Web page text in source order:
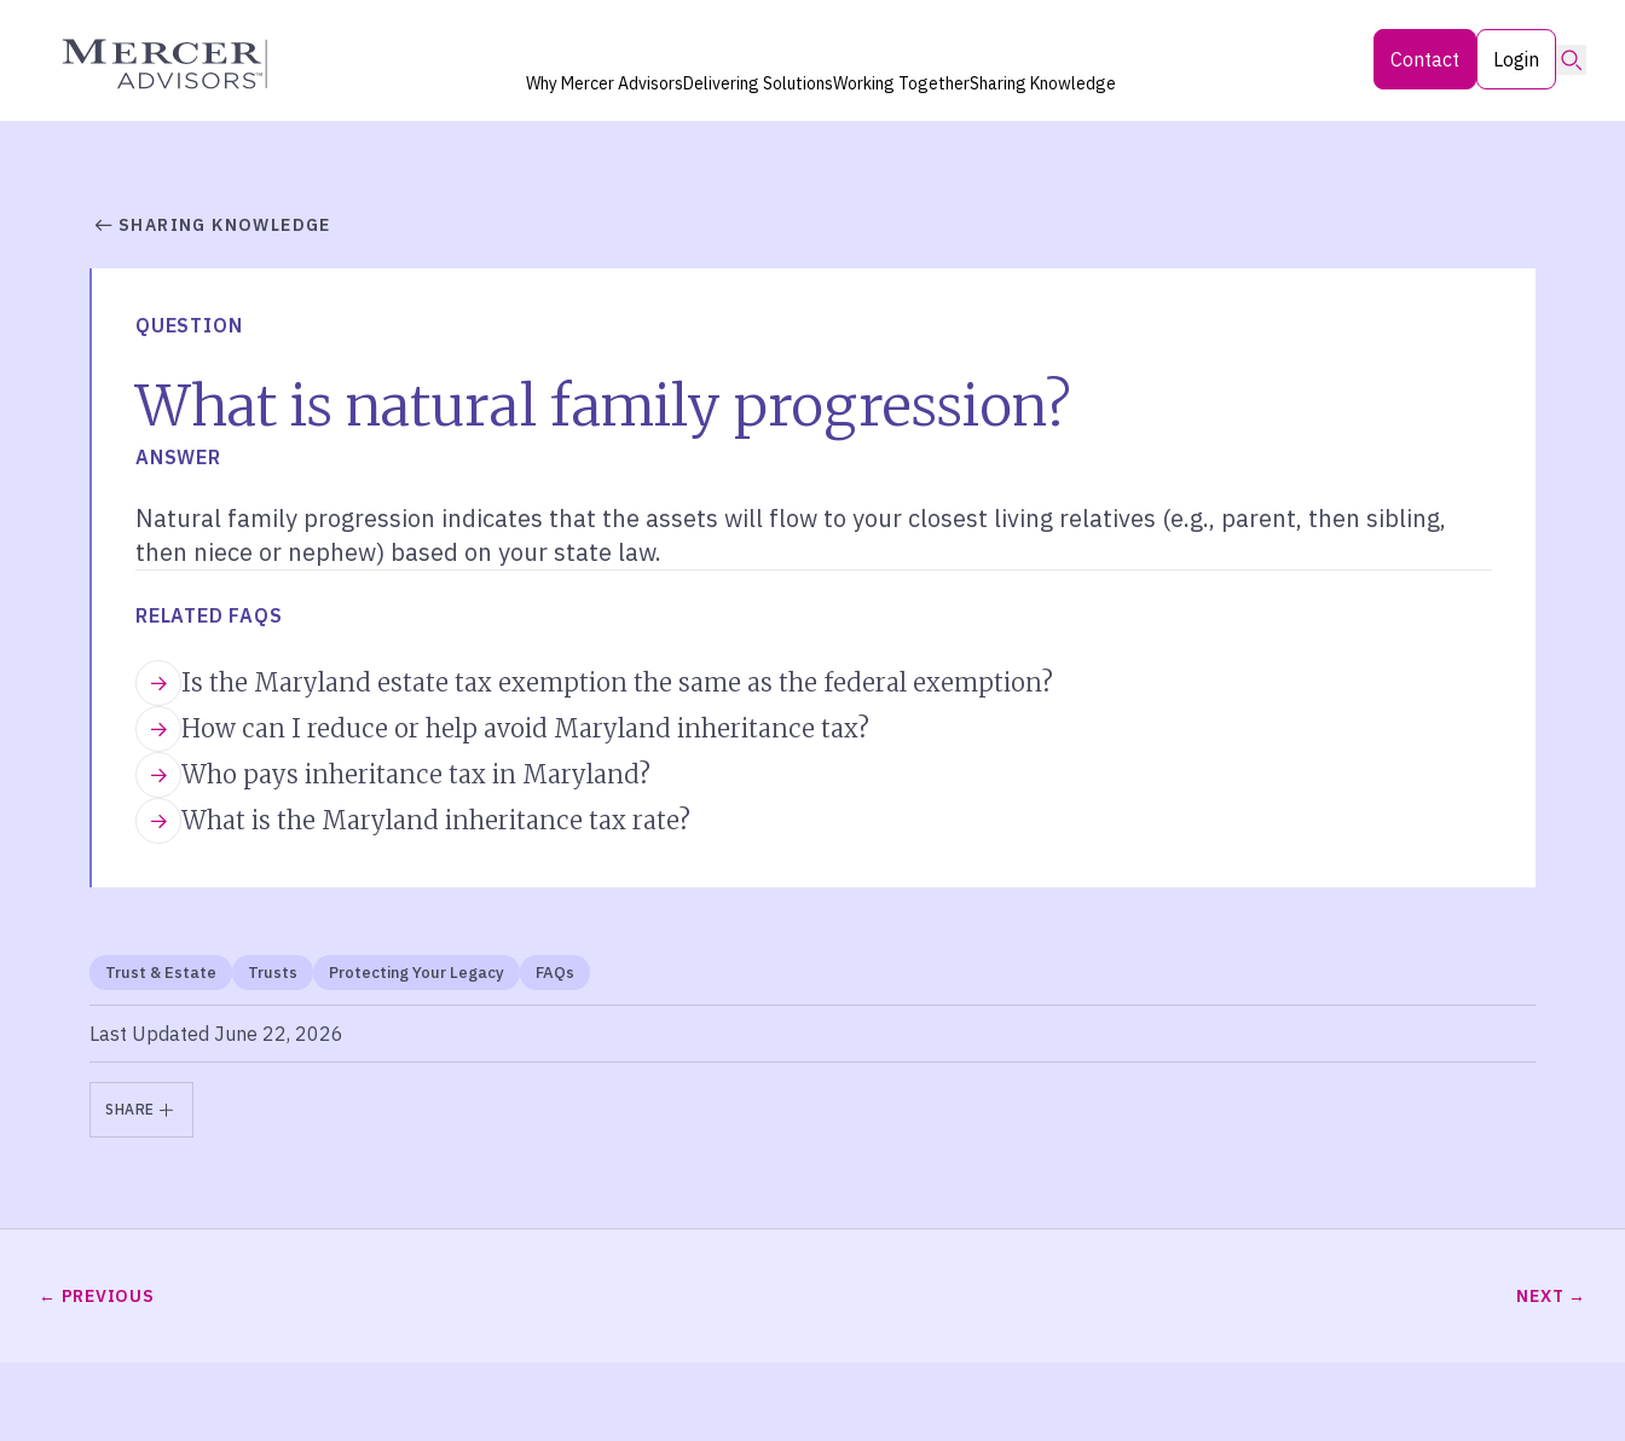
content
Mercer Advisors
Why Mercer AdvisorsDelivering SolutionsWorking TogetherSharing Knowledge
Contact Login
SHARING KNOWLEDGE
QUESTION
What is natural family progression?
ANSWER
Natural family progression indicates that the assets will flow to your closest living relatives (e.g., parent, then sibling,
then niece or nephew) based on your state law.
RELATED FAQS
Is the Maryland estate tax exemption the same as the federal exemption?
How can I reduce or help avoid Maryland inheritance tax?
Who pays inheritance tax in Maryland?
What is the Maryland inheritance tax rate?
Trust & Estate Trusts Protecting Your Legacy FAQs
Last Updated June 22, 2026
SHARE
PREVIOUS NEXT